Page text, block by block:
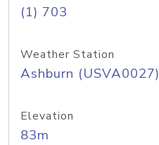
(1) 703
Weather Station
Ashburn (USVA0027)
Elevation
83m